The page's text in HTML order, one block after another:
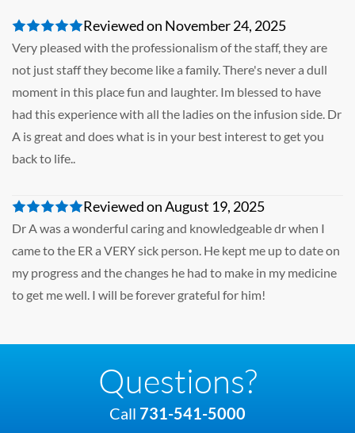
Reviewed on November 24, 2025
Very pleased with the professionalism of the staff, they are
not just staff they become like a family. There's never a dull
moment in this place fun and laughter. Im blessed to have
had this experience with all the ladies on the infusion side. Dr
A is great and does what is in your best interest to get you
back to life..
Reviewed on August 19, 2025
Dr A was a wonderful caring and knowledgeable dr when I
came to the ER a VERY sick person. He kept me up to date on
my progress and the changes he had to make in my medicine
to get me well. I will be forever grateful for him!
Questions?
Call 731-541-5000